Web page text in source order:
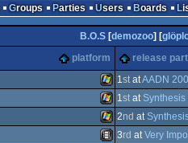
Groups Parties Users Boards
B.O.S[demozoo] [
platform release
Windows
1statAADN
Windows
1stat
2nd at
3rd atVery